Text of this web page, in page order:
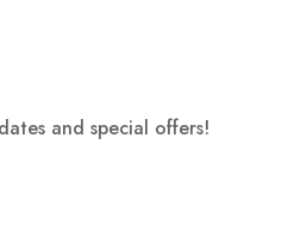
and special offers!